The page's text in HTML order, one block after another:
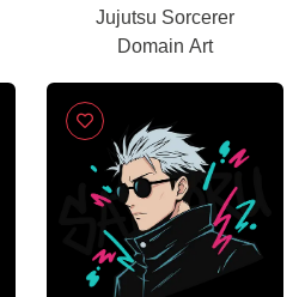
Jujutsu Sorcerer
Domain Art